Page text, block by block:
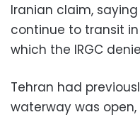
Iranian claim,
continue to transit
which the IRGC
Tehran had
waterway was